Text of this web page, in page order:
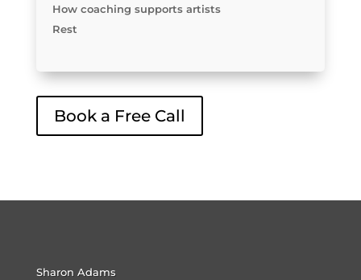
How coaching supports artists
Rest
Book a Free Call
Sharon Adams